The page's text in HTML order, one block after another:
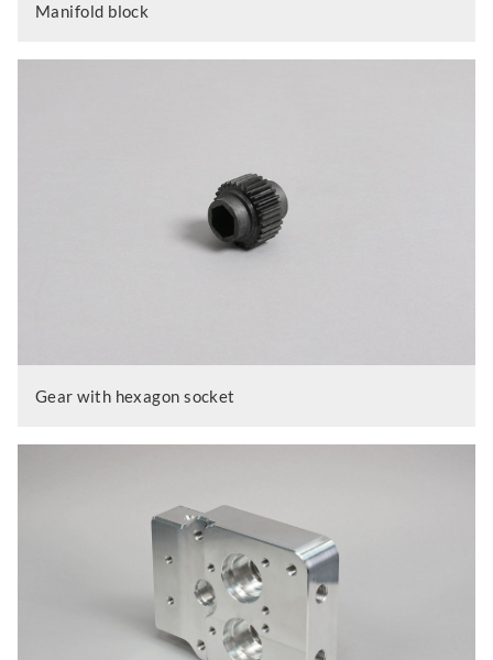
Manifold block
Gear with hexagon socket